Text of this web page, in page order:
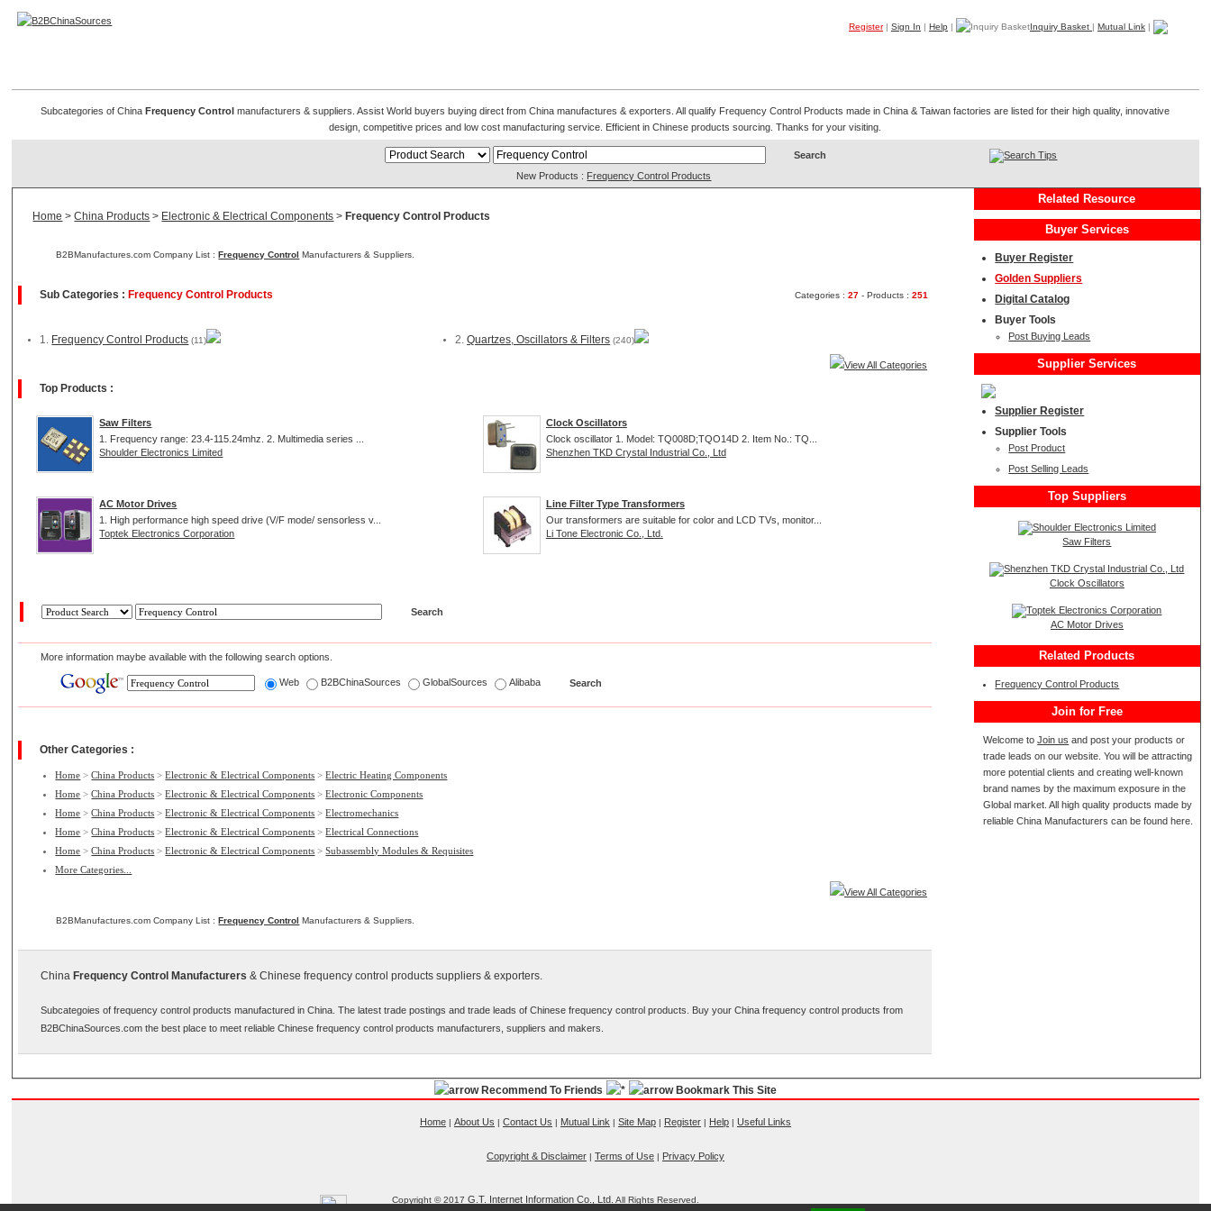
Register|Sign In |Help | Inquiry Basket |Mutual Link |
Subcategories of ChinaFrequency Control manufacturers & suppliers. Assist World buyers buying direct from China manufactures & exporters. All qualify Frequency Control Products made in China & Taiwan factories are listed for their high quality, innovative
design, competitive prices and low cost manufacturing service. Efficient in Chinese products sourcing. Thanks for your visiting.
Search Tips
New Products : Frequency Control Products
Home >China Products > Electronic & Electrical Components > Frequency Control Products
B2BManufactures.com Company List :Frequency Control Manufacturers & Suppliers.
Sub Categories : Frequency Control Products Categories : 27- Products : 251
1. Frequency Control Products (11) 2.Quartzes, Oscillators & Filters (240)
View All Categories
Top Products :
Saw Filters
1. Frequency range: 23.4-115.24mhz. 2. Multimedia series ...
Shoulder Electronics Limited
Clock Oscillators
Clock oscillator 1. Model: TQ008D;TQO14D 2. Item No.: TQ...
Shenzhen TKD Crystal Industrial Co., Ltd
AC Motor Drives
1. High performance high speed drive (V/F mode/ sensorless v...
Toptek Electronics Corporation
Line Filter Type Transformers
Our transformers are suitable for color and LCD TVs, monitor...
Li Tone Electronic Co., Ltd.
More information maybe available with the following search options.
Web B2BChinaSources GlobalSources Alibaba
Other Categories :
Home >China Products >Electronic & Electrical Components >Electric Heating Components
Home >China Products >Electronic & Electrical Components >Electronic Components
Home >China Products >Electronic & Electrical Components >Electromechanics
Home >China Products >Electronic & Electrical Components >Electrical Connections
Home >China Products >Electronic & Electrical Components >Subassembly Modules & Requisites
More Categories...
View All Categories
B2BManufactures.com Company List :Frequency Control Manufacturers & Suppliers.
China Frequency Control Manufacturers & Chinese frequency control products suppliers & exporters.
Subcategoies of frequency control products manufactured in China. The latest trade postings and trade leads of Chinese frequency control products. Buy your China frequency control products from
B2BChinaSources.com the best place to meet reliable Chinese frequency control products manufacturers, suppliers and makers.
Related Resource
Buyer Services
Buyer Register
Golden Suppliers
Digital Catalog
Buyer Tools
Post Buying Leads
Supplier Services
Supplier Register
Supplier Tools
Post Product
Post Selling Leads
Top Suppliers
Saw Filters
Clock Oscillators
AC Motor Drives
Related Products
Frequency Control Products
Join for Free
Welcome toJoin us and post your products or
trade leads on our website. You will be attracting
more potential clients and creating well-known
brand names by the maximum exposure in the
Global market. All high quality products made by
reliable China Manufacturers can be found here.
Recommend To Friends Bookmark This Site
Home| About Us | Contact Us | Mutual Link | Site Map| Register| Help| Useful Links
Copyright & Disclaimer| Terms of Use| Privacy Policy
Copyright © 2017G.T. Internet Information Co., Ltd. All Rights Reserved.